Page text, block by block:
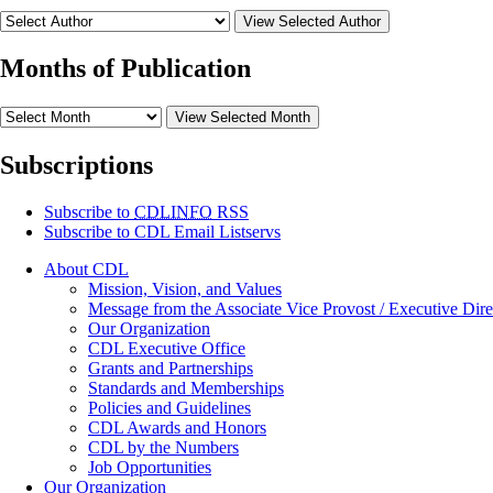
View Selected Author
Months of Publication
View Selected Month
Subscriptions
Subscribe to CDLINFO RSS
Subscribe to CDL Email Listservs
About CDL
Mission, Vision, and Values
Message from the Associate Vice Provost / Executive
Our Organization
CDL Executive Office
Grants and Partnerships
Standards and Memberships
Policies and Guidelines
CDL Awards and Honors
CDL by the Numbers
Job Opportunities
Our Organization